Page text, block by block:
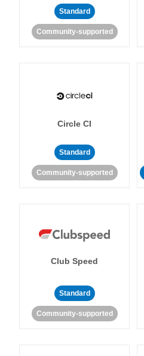
Standard
Community-supported
Circle CI
Standard
Community-supported
Club Speed
Standard
Community-supported